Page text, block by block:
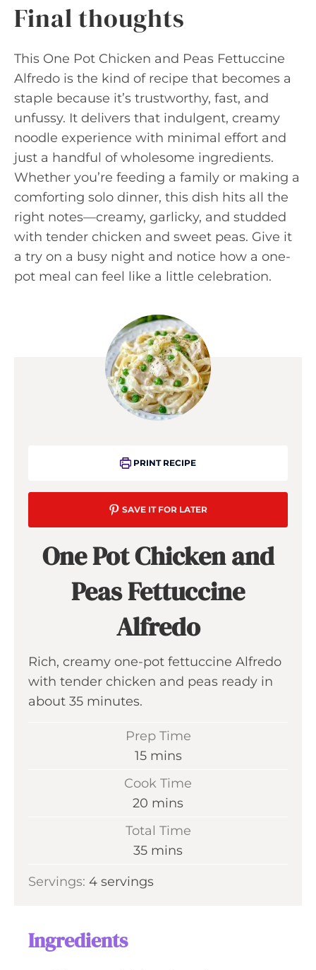
Final thoughts
This One Pot Chicken and Peas Fettuccine
Alfredo is the kind of recipe that becomes a
staple because it’s trustworthy, fast, and
unfussy. It delivers that indulgent, creamy
noodle experience with minimal effort and
just a handful of wholesome ingredients.
Whether you’re feeding a family or making a
comforting solo dinner, this dish hits all the
right notes—creamy, garlicky, and studded
with tender chicken and sweet peas. Give it
a try on a busy night and notice how a one-
pot meal can feel like a little celebration.
PRINT RECIPE
SAVE IT FOR LATER
One Pot Chicken and
Peas Fettuccine
Alfredo
Rich, creamy one-pot fettuccine Alfredo
with tender chicken and peas ready in
about 35 minutes.
Prep Time
15m
t
e
mins
Cook Time
20 m
t
mins
Total Time
35m
n
mins
Servings: 4 servings
Ingredients